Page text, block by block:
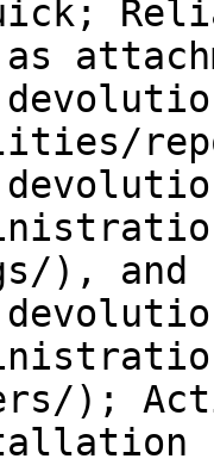
), and
);